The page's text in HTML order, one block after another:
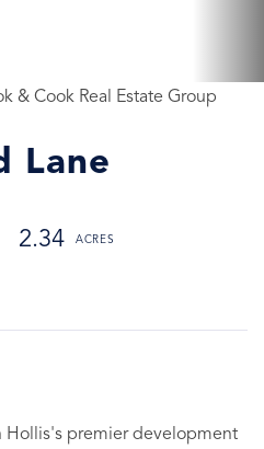
Lane
2.34
& Cook Real Estate Group
Hollis's premier development